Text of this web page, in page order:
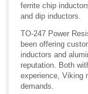
ferrite chip
and dip inductors.
TO-247 Power
been offering
inductors and
reputation. Both
experience, Viking
demands.